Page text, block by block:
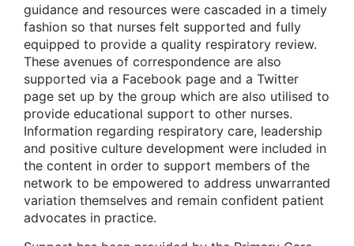
guidance and resources were cascaded in a timely
fashion so that nurses felt supported and fully
equipped to provide a quality respiratory review.
These avenues of correspondence are also
supported via a Facebook page and a Twitter
page set up by the group which are also utilised to
provide educational support to other nurses.
Information regarding respiratory care, leadership
and positive culture development were included in
the content in order to support members of the
network to be empowered to address unwarranted
variation themselves and remain confident patient
advocates in practice.